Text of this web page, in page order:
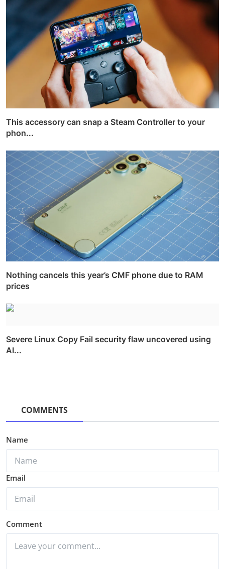
This accessory can snap a Steam Controller to your
phon...
Nothing cancels this year’s CMF phone due to RAM
prices
Severe Linux Copy Fail security flaw uncovered using
AI...
COMMENTS
Name
Email
Comment